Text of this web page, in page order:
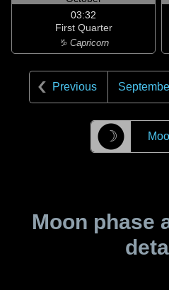
03:32
First Quarter
♑ Capricorn
Previous
☽
Moon phase